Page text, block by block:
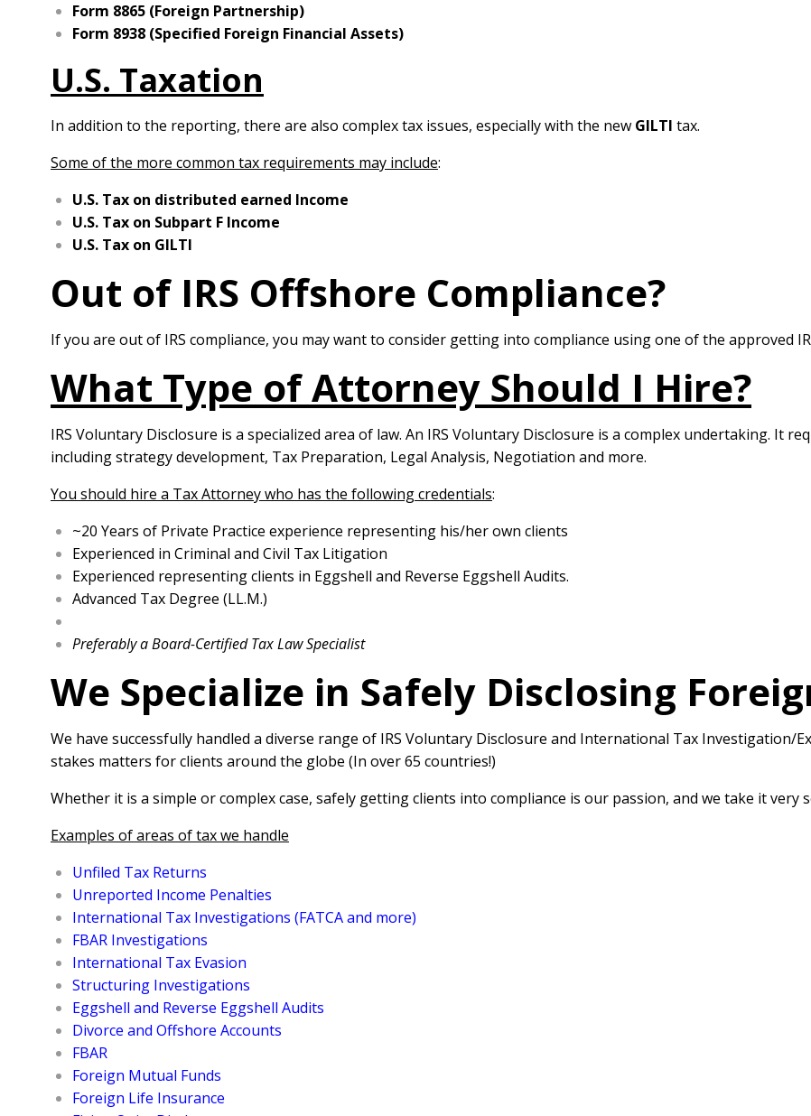
Form 8865 (Foreign Partnership)
Form 8938 (Specified Foreign Financial Assets)
U.S. Taxation
In addition to the reporting, there are also complex tax issues, especially with the new GILTI tax.
Some of the more common tax requirements may include:
U.S. Tax on distributed earned Income
U.S. Tax on Subpart F Income
U.S. Tax on GILTI
Out of IRS Offshore Compliance?
If you are out of IRS compliance, you may want to consider getting into compliance using one of the approved
What Type of Attorney Should I Hire?
IRS Voluntary Disclosure is a specialized area of law. An IRS Voluntary Disclosure is a complex undertaking. It
including strategy development, Tax Preparation, Legal Analysis, Negotiation and more.
You should hire a Tax Attorney who has the following credentials:
~20 Years of Private Practice experience representing his/her own clients
Experienced in Criminal and Civil Tax Litigation
Experienced representing clients in Eggshell and Reverse Eggshell Audits.
Advanced Tax Degree (LL.M.)
Preferably a Board-Certified Tax Law Specialist
We Specialize in Safely Disclosing
We have successfully handled a diverse range of IRS Voluntary Disclosure and International Tax Investigation/
stakes matters for clients around the globe (In over 65 countries!)
Whether it is a simple or complex case, safely getting clients into compliance is our passion, and we take it very
Examples of areas of tax we handle
Unfiled Tax Returns
Unreported Income Penalties
International Tax Investigations (FATCA and more)
FBAR Investigations
International Tax Evasion
Structuring Investigations
Eggshell and Reverse Eggshell Audits
Divorce and Offshore Accounts
FBAR
Foreign Mutual Funds
Foreign Life Insurance